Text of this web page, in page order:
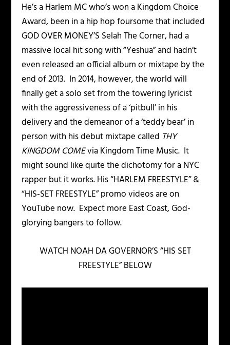
He’s a Harlem MC who’s won a Kingdom Choice
Award, been in a hip hop foursome that included
GOD OVER MONEY’S Selah The Corner, had a
massive local hit song with “Yeshua” and hadn’t
even released an official album or mixtape by the
end of 2013. In 2014, however, the world will
finally get a solo set from the towering lyricist
with the aggressiveness of a ‘pitbull’ in his
delivery and the demeanor of a ‘teddy bear’ in
person with his debut mixtape called THY
KINGDOM COMEvia Kingdom Time Music. It
might sound like quite the dichotomy for a NYC
rapper but it works. His “HARLEM FREESTYLE” &
“HIS-SET FREESTYLE” promo videos are on
YouTube now. Expect more East Coast, God-
glorying bangers to follow.
WATCH NOAH DA GOVERNOR’S “HIS SET
FREESTYLE” BELOW